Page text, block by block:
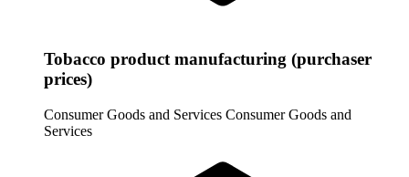
Tobacco product manufacturing (purchaser
prices)
Consumer Goods and Services Consumer Goods and
Services